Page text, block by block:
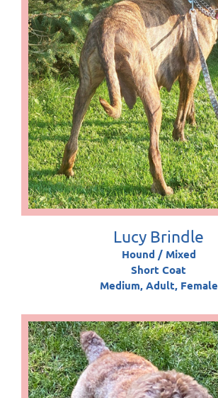
Lucy Brindle
Hound / Mixed
Short Coat
Medium, Adult, Female